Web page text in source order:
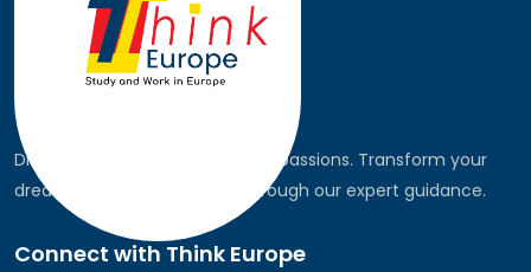
Discover the world, pursue your passions. Transform your
dreams into global realities through our expert guidance.
Connect with Think Europe